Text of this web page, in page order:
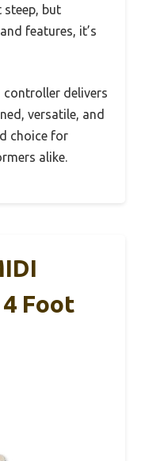
steep, but
features, it’s
controller delivers
versatile, and
choice for
alike.
Foot